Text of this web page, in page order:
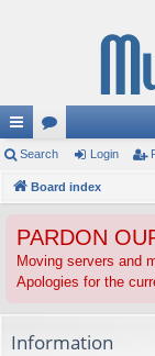
ui
ck
ks
or
u
s
Search Login
Board index
PARDON
Moving servers and
Apologies for the
Information